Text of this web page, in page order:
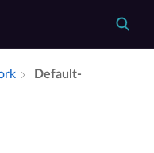
Default­